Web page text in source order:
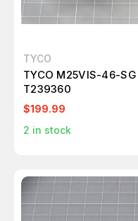
TYCO
TYCO M25VIS-46-SG
T239360
$199.99
2 in stock